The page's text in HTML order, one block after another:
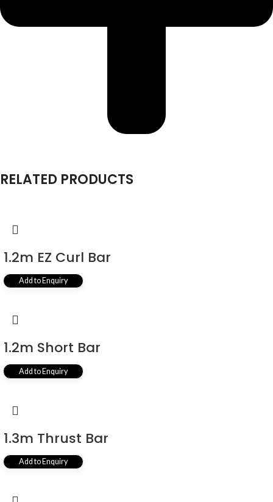
RELATED PRODUCTS
1.2m EZ Curl Bar
Add to Enquiry
1.2m Short Bar
Add to Enquiry
1.3m Thrust Bar
Add to Enquiry